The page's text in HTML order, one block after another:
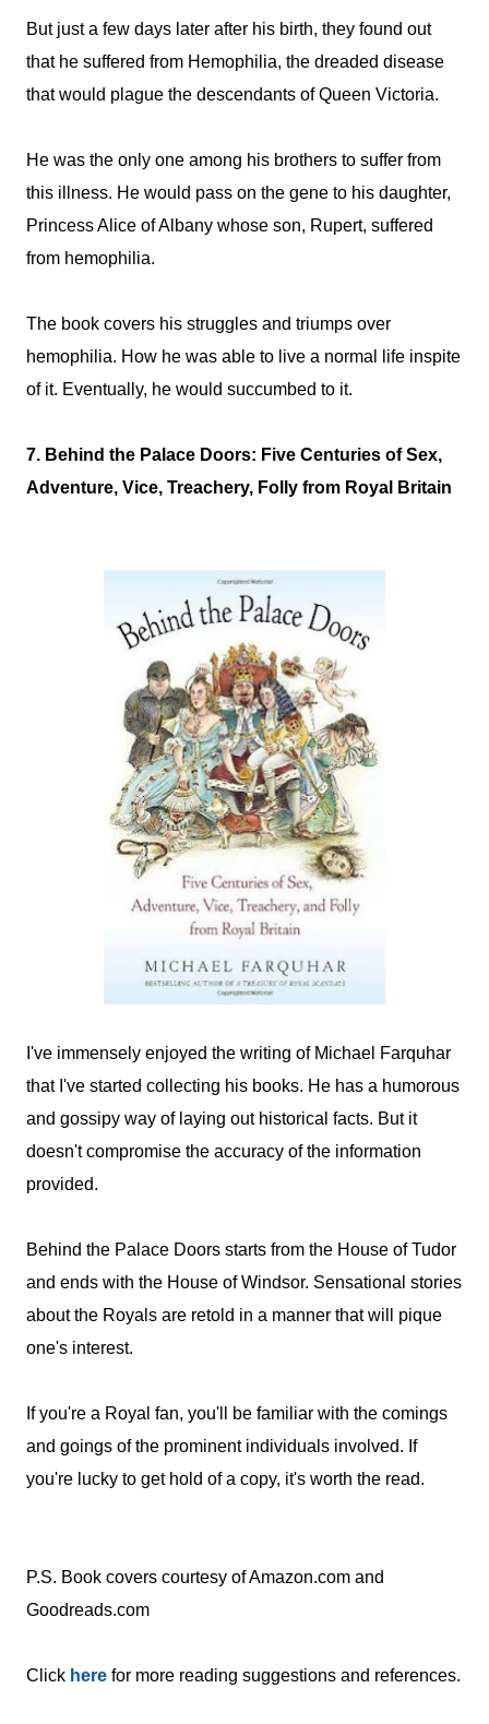
But just a few days later after his birth, they found out
that he suffered from Hemophilia, the dreaded disease
that would plague the descendants of Queen Victoria.
He was the only one among his brothers to suffer from
this illness. He would pass on the gene to his daughter,
Princess Alice of Albany whose son, Rupert, suffered
from hemophilia.
The book covers his struggles and triumps over
hemophilia. How he was able to live a normal life inspite
of it. Eventually, he would succumbed to it.
7. Behind the Palace Doors: Five Centuries of Sex,
Adventure, Vice, Treachery, Folly from Royal Britain
I've immensely enjoyed the writing of Michael Farquhar
that I've started collecting his books. He has a humorous
and gossipy way of laying out historical facts. But it
doesn't compromise the accuracy of the information
provided.
Behind the Palace Doors starts from the House of Tudor
and ends with the House of Windsor. Sensational stories
about the Royals are retold in a manner that will pique
one's interest.
If you're a Royal fan, you'll be familiar with the comings
and goings of the prominent individuals involved. If
you're lucky to get hold of a copy, it's worth the read.
P.S. Book covers courtesy of Amazon.com and
Goodreads.com
C lick here for more reading suggestions and references.